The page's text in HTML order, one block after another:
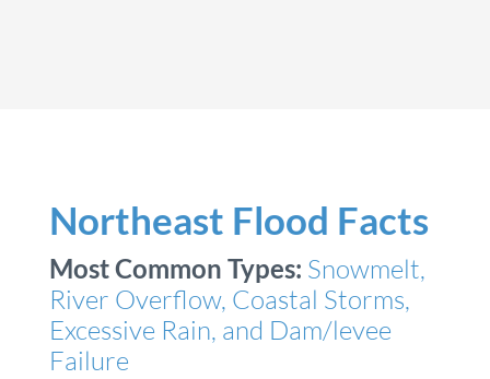
Northeast Flood Facts
Most Common Types: Snowmelt,
River Overflow, Coastal Storms,
Excessive Rain, and Dam/levee
Failure